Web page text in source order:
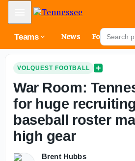
Mobile Menu
Teams News Forums
Search
VOLQUEST FOOTBALL
War Room:
for huge
baseball roster
high gear
Brent Hubbs